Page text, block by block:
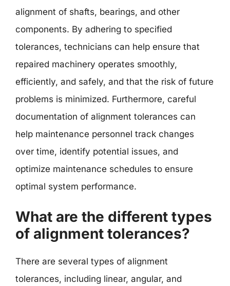
alignment of shafts, bearings, and other
components. By adhering to specified
tolerances, technicians can help ensure that
repaired machinery operates smoothly,
efficiently, and safely, and that the risk of future
problems is minimized. Furthermore, careful
documentation of alignment tolerances can
help maintenance personnel track changes
over time, identify potential issues, and
optimize maintenance schedules to ensure
optimal system performance.
What are the different types
of alignment tolerances?
There are several types of alignment
tolerances, including linear, angular, and